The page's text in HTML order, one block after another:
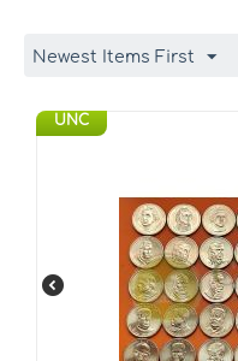
Newest Items First
UNC